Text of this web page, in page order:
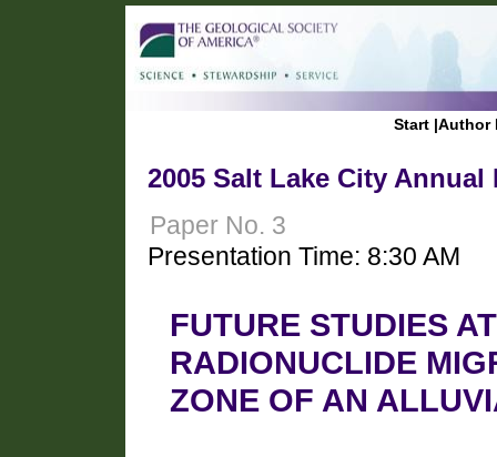
Start |Author
2005 Salt Lake City Annual
Paper No. 3
Presentation Time: 8:30 AM
FUTURE STUDIES
RADIONUCLIDE
ZONE OF AN